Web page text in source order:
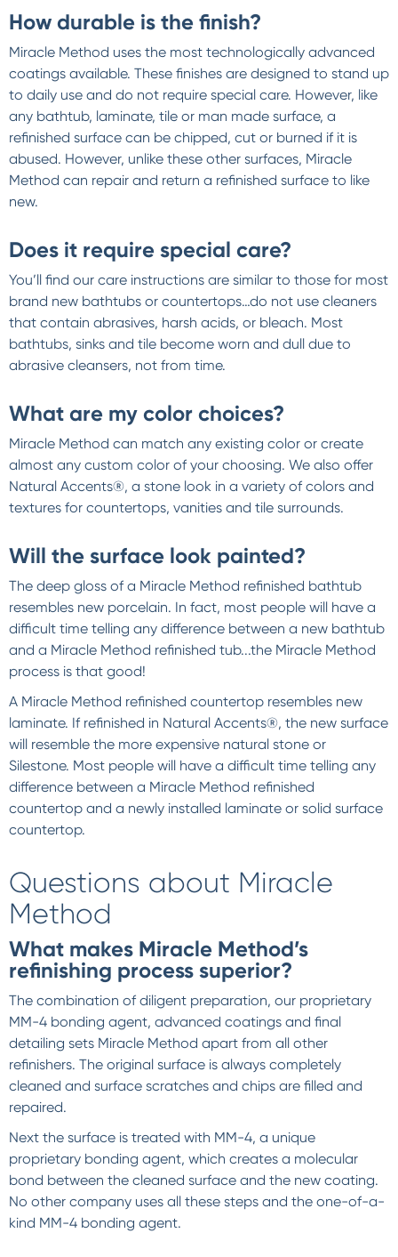
How durable is the finish?
Miracle Method uses the most technologically advanced
coatings available. These finishes are designed to stand up
to daily use and do not require special care. However, like
any bathtub, laminate, tile or man made surface, a
refinished surface can be chipped, cut or burned if it is
abused. However, unlike these other surfaces, Miracle
Method can repair and return a refinished surface to like
new.
Does it require special care?
You’ll find our care instructions are similar to those for most
brand new bathtubs or countertops…do not use cleaners
that contain abrasives, harsh acids, or bleach. Most
bathtubs, sinks and tile become worn and dull due to
abrasive cleansers, not from time.
What are my color choices?
Miracle Method can match any existing color or create
almost any custom color of your choosing. We also offer
Natural Accents®, a stone look in a variety of colors and
textures for countertops, vanities and tile surrounds.
Will the surface look painted?
The deep gloss of a Miracle Method refinished bathtub
resembles new porcelain. In fact, most people will have a
difficult time telling any difference between a new bathtub
and a Miracle Method refinished tub...the Miracle Method
process is that good!
A Miracle Method refinished countertop resembles new
laminate. If refinished in Natural Accents®, the new surface
will resemble the more expensive natural stone or
Silestone. Most people will have a difficult time telling any
difference between a Miracle Method refinished
countertop and a newly installed laminate or solid surface
countertop.
Questions about Miracle
Method
What makes Miracle Method’s
refinishing process superior?
The combination of diligent preparation, our proprietary
MM-4 bonding agent, advanced coatings and final
detailing sets Miracle Method apart from all other
refinishers. The original surface is always completely
cleaned and surface scratches and chips are filled and
repaired.
Next the surface is treated with MM-4, a unique
proprietary bonding agent, which creates a molecular
bond between the cleaned surface and the new coating.
No other company uses all these steps and the one-of-a-
kind MM-4 bonding agent.